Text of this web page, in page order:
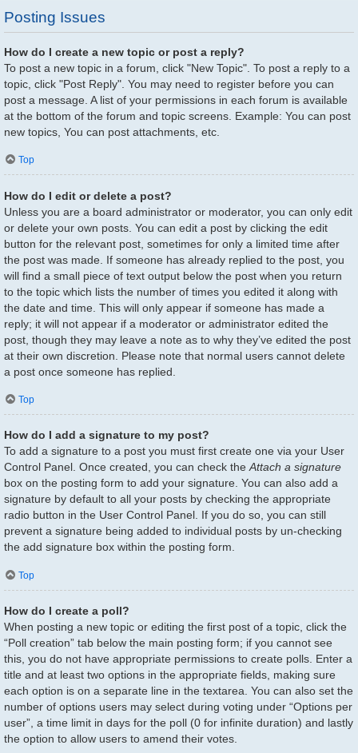
Posting Issues
How do I create a new topic or post a reply?
To post a new topic in a forum, click "New Topic". To post a reply to a
topic, click "Post Reply". You may need to register before you can
post a message. A list of your permissions in each forum is available
at the bottom of the forum and topic screens. Example: You can post
new topics, You can post attachments, etc.
Top
How do I edit or delete a post?
Unless you are a board administrator or moderator, you can only edit
or delete your own posts. You can edit a post by clicking the edit
button for the relevant post, sometimes for only a limited time after
the post was made. If someone has already replied to the post, you
will find a small piece of text output below the post when you return
to the topic which lists the number of times you edited it along with
the date and time. This will only appear if someone has made a
reply; it will not appear if a moderator or administrator edited the
post, though they may leave a note as to why they’ve edited the post
at their own discretion. Please note that normal users cannot delete
a post once someone has replied.
Top
How do I add a signature to my post?
To add a signature to a post you must first create one via your User
Control Panel. Once created, you can check theAttach a signature
box on the posting form to add your signature. You can also add a
signature by default to all your posts by checking the appropriate
radio button in the User Control Panel. If you do so, you can still
prevent a signature being added to individual posts by un-checking
the add signature box within the posting form.
Top
How do I create a poll?
When posting a new topic or editing the first post of a topic, click the
“Poll creation” tab below the main posting form; if you cannot see
this, you do not have appropriate permissions to create polls. Enter a
title and at least two options in the appropriate fields, making sure
each option is on a separate line in the textarea. You can also set the
number of options users may select during voting under “Options per
user”, a time limit in days for the poll (0 for infinite duration) and lastly
the option to allow users to amend their votes.